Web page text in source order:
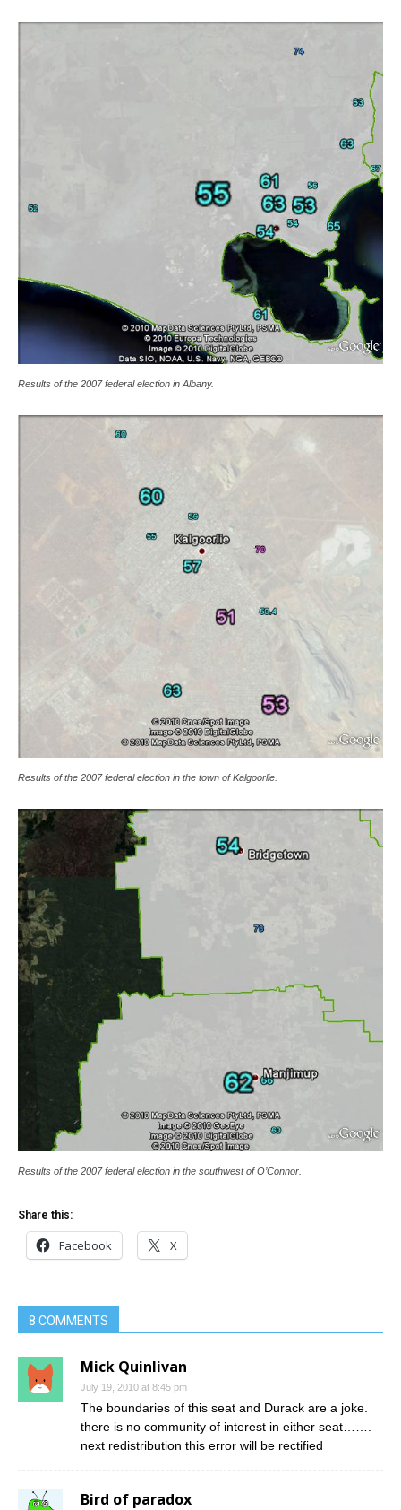
Results of the 2007 federal election in Albany.
Results of the 2007 federal election in the town of Kalgoorlie.
Results of the 2007 federal election in the southwest of O’Connor.
Share this:
Facebook X
8 COMMENTS
Mick Quinlivan
July 19, 2010 at 8:45 pm
The boundaries of this seat and Durack are a joke.
there is no community of interest in either seat…….
next redistribution this error will be rectified
Bird of paradox